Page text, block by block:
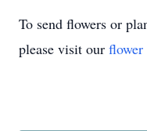
To send flowers or
please visit our flower